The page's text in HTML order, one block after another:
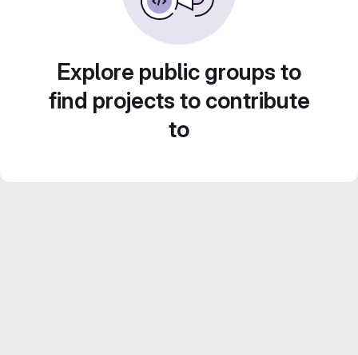
Explore public groups to
find projects to contribute
to